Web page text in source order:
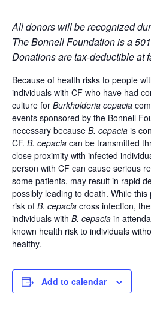
All donors will be recognized
The Bonnell Foundation is a
Donations are tax-deductible at
Because of health risks to people
individuals with CF who have had
culture for Burkholderia cepacia
events sponsored by the Bonnell
necessary because B. cepacia is
CF. B. cepacia can be transmitted
close proximity with infected
person with CF can cause serious
some patients, may result in rapid
possibly leading to death. While
risk of B. cepacia cross infection,
individuals with B. cepacia in
known health risk to individuals
healthy.
Add to calendar